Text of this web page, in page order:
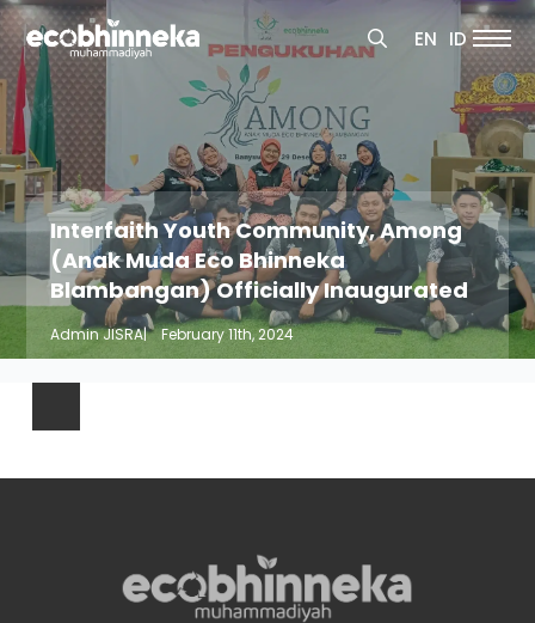
EN ID
for:
Search
for:
Interfaith Youth Community, Among
(Anak Muda Eco Bhinneka
Blambangan) Officially Inaugurated
Admin JISRA| February 11th, 2024